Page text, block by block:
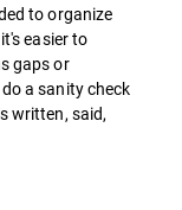
to organize
easier to
gaps or
a sanity check
written, said,